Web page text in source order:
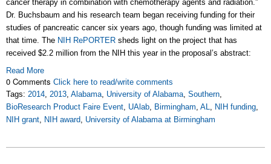
cancer therapy in combination with chemotherapy agents and radiation.”
Dr. Buchsbaum and his research team began receiving funding for their
studies of pancreatic cancer six years ago, though funding was limited at
that time. The NIH RePORTER sheds light on the project that has
received $2.2 million from the NIH this year in the proposal’s abstract:
Read More
0 Comments Click here to read/write comments
Tags: 2014, 2013, Alabama, University of Alabama, Southern,
BioResearch Product Faire Event, UAlab, Birmingham, AL, NIH funding,
NIH grant, NIH award, University of Alabama at Birmingham